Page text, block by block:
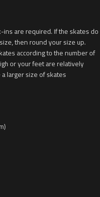
are required. If the skates do
then round your size up.
according to the number of
or your feet are relatively
larger size of skates